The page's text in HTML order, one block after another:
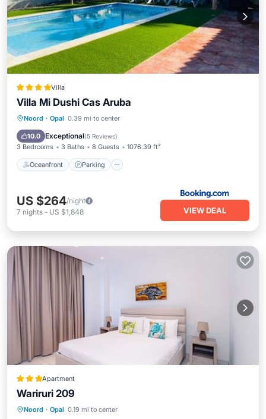
Villa
Villa Mi Dushi Cas Aruba
Noord · Opal 0.39 mi to center
10.0 Exceptional(5 Reviews)
3 Bedrooms 3 Baths 8 Guests 1076.39 ft²
Oceanfront Parking
Oceanfront Parking
Ocean View
US $264/night
7 nights - US $1,848 VIEW DEAL
Apartment
Wariruri 209
Noord · Opal 0.19 mi to center
Parking
Ocean View